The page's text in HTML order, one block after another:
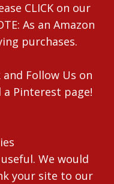
CLICK on our
As an Amazon
purchases.
and Follow Us on
Pinterest page!
We would
your site to our